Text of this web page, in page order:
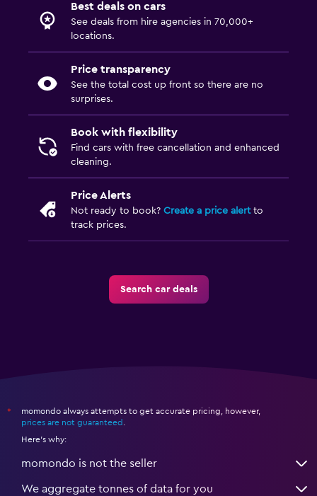
Best deals on cars
See deals from hire agencies in 70,000+
locations.
Price transparency
See the total cost up front so there are no
surprises.
Book with flexibility
Find cars with free cancellation and enhanced
cleaning.
Price Alerts
Not ready to book? Create a price alertto
track prices.
Search car deals
*
momondo always attempts to get accurate pricing, however,
prices are not guaranteed .
Here's why:
momondo is not the seller
We aggregate tonnes of data for you